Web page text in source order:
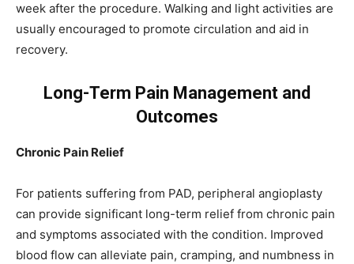
week after the procedure. Walking and light activities are
usually encouraged to promote circulation and aid in
recovery.
Long-Term Pain Management and
Outcomes
Chronic Pain Relief
For patients suffering from PAD, peripheral angioplasty
can provide significant long-term relief from chronic pain
and symptoms associated with the condition. Improved
blood flow can alleviate pain, cramping, and numbness in